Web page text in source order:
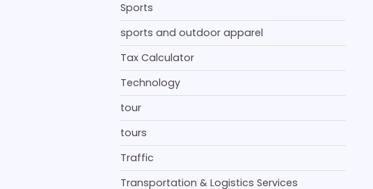
Sports
sports and outdoor apparel
Tax Calculator
Technology
tour
tours
Traffic
Transportation & Logistics Services